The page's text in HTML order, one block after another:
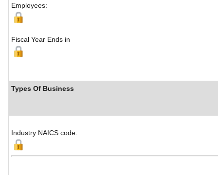
Employees:
Fiscal Year Ends in
Types Of Business
Industry NAICS code: